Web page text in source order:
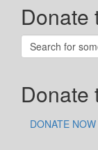
Donate
Donate
DONATE NOW